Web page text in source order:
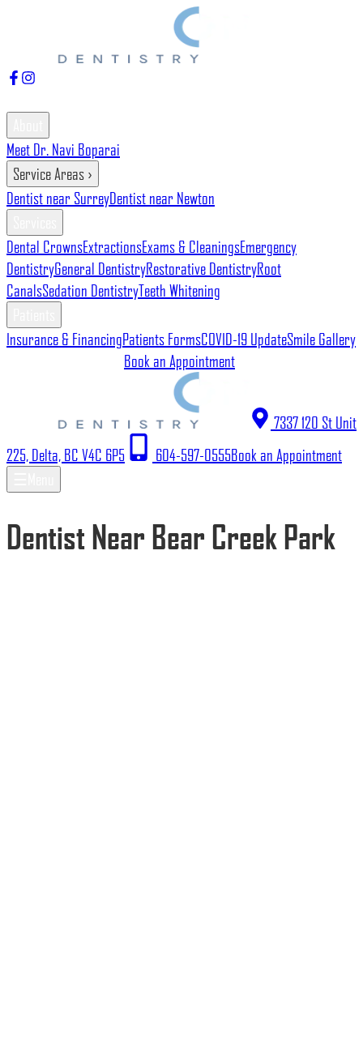
Meet Dr. Navi Boparai
Service Areas ›
Dentist near SurreyDentist near Newton
Dental CrownsExtractionsExams & CleaningsEmergency
DentistryGeneral DentistryRestorative DentistryRoot
CanalsSedation DentistryTeeth Whitening
Insurance & FinancingPatients FormsCOVID-19 UpdateSmile Gallery
Book an Appointment
7337 120 St Unit
225, Delta, BC V4C 6P5
604-597-0555Book an Appointment
Dentist Near Bear Creek Park